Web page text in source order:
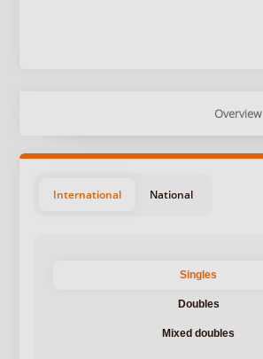
Overview
International National
Singles
Doubles
Mixed doubles